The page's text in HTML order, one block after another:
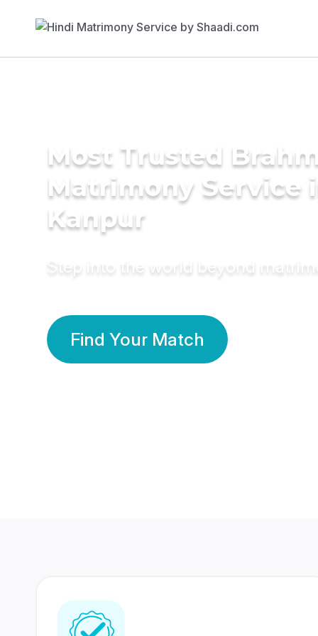
Most Trusted
Matrimony Service
Kanpur
Step into the world beyond
Find Your Match